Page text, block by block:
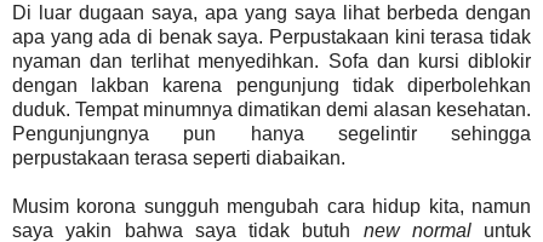
Di luar dugaan saya, apa yang saya lihat berbeda dengan
apa yang ada di benak saya. Perpustakaan kini terasa tidak
nyaman dan terlihat menyedihkan. Sofa dan kursi diblokir
dengan lakban karena pengunjung tidak diperbolehkan
duduk. Tempat minumnya dimatikan demi alasan kesehatan.
Pengunjungnya pun hanya segelintir sehingga
perpustakaan terasa seperti diabaikan.
Musim korona sungguh mengubah cara hidup kita, namun
saya yakin bahwa saya tidak butuh new normaluntuk